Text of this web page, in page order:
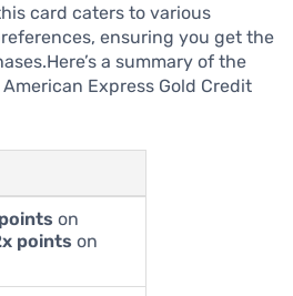
card caters to various
ensuring you get the
a summary of the
Express Gold Credit
on
points on